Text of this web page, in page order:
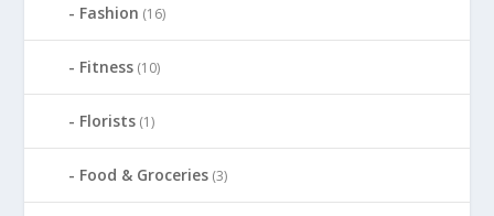
Fashion (16)
Fitness (10)
Florists (1)
Food & Groceries (3)